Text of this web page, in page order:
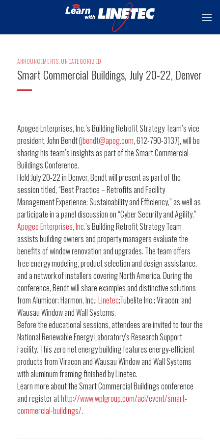
ANNOUNCEMENTS UNCATEGORIZED
Smart Commercial Buildings, July 20-22, Denver
Apogee Enterprises, Inc.’s Building Retrofit Strategy Team’s vice
president, John Bendt (jbendt@apog.com, 612-790-3137), will be
sharing his team’s insights as part of the Smart Commercial
Buildings Conference.
Held July 20-22 in Denver, Bendt will present as part of the
session titled, “Best Practice – Retrofits and Facility
Management Experience: Sustainability and Efficiency,” as well as
participate in a panel discussion on “Cyber Security and Agility.”
Apogee Enterprises, Inc.’s Building Retrofit Strategy Team
assists building owners and property managers evaluate the
benefits of window renovation and upgrades. The team offers
free energy modeling, product selection and design assistance,
and a network of installers covering North America. During the
conference, Bendt will share examples and distinctive solutions
from Alumicor; Harmon, Inc.;Linetec;Tubelite Inc.; Viracon; and
Wausau Window and Wall Systems.
Before the educational sessions, attendees are invited to tour the
National Renewable Energy Laboratory’s Research Support
Facility. This zero net energy building features energy-efficient
products from Viracon and Wausau Window and Wall Systems
with aluminum framing finished by Linetec.
Learn more about the Smart Commercial Buildings conference
and register athttp://www.wplgroup.com/aci/event/smart-
commercial-buildings/.